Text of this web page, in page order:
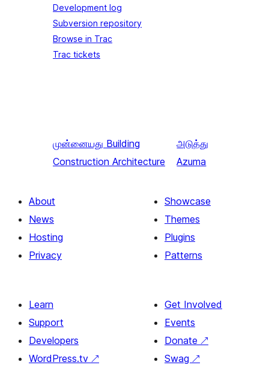
Development log
Subversion repository
Browse in Trac
Trac tickets
முன்னையது Building
Construction Architecture
அடுத்து
Azuma
About
News
Hosting
Privacy
Showcase
Themes
Plugins
Patterns
Learn
Support
Developers
WordPress.tv ↗
Get Involved
Events
Donate ↗
Swag ↗